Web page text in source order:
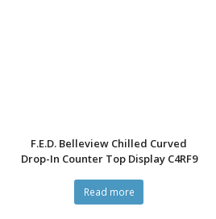
F.E.D. Belleview Chilled Curved
Drop-In Counter Top Display C4RF9
Read more